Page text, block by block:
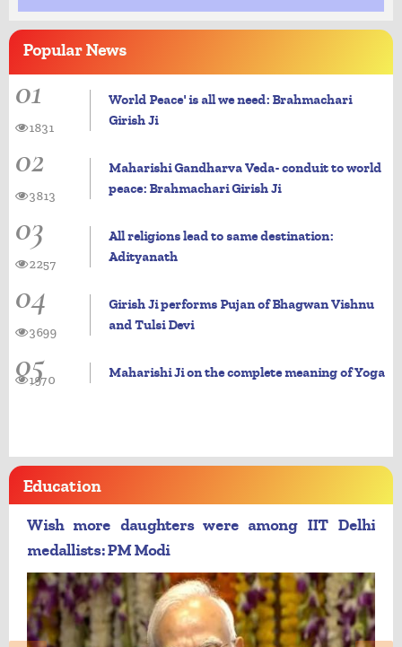
PopularNews
01
World Peace' is all we need: Brahmachari
Girish Ji
1831
02
Maharishi Gandharva Veda- conduit to world
peace: Brahmachari Girish Ji
3813
03
All religions lead to same destination:
Adityanath
2257
04
Girish Ji performs Pujan of Bhagwan Vishnu
and Tulsi Devi
3699
05 Maharishi Ji on the complete meaning of Yoga
1970
Education
Wish more daughters were among IIT Delhi
medallists: PM Modi